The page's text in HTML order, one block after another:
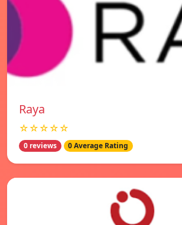
Raya
☆☆☆☆☆
0 reviews 0 Average Rating